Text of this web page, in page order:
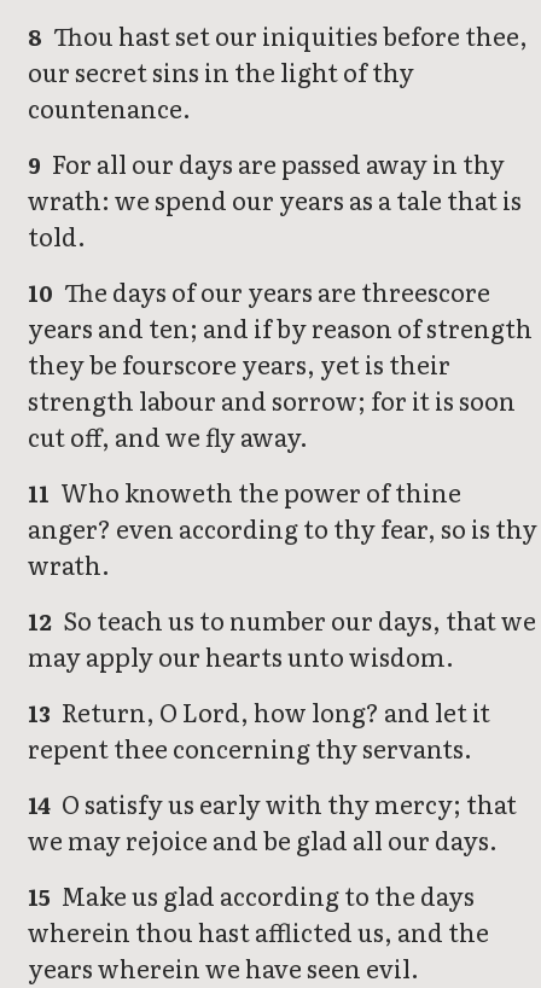
8 Thou hast set our iniquities before thee,
our secret sins in the light of thy
countenance.
9 For all our days are passed away in thy
wrath: we spend our years as a tale that is
told.
10 The days of our years are threescore
years and ten; and if by reason of strength
they be fourscore years, yet is their
strength labour and sorrow; for it is soon
cut off, and we fly away.
11 Who knoweth the power of thine
anger? even according to thy fear, so is thy
wrath.
12 So teach us to number our days, that we
may apply our hearts unto wisdom.
13 Return, O Lord, how long? and let it
repent thee concerning thy servants.
14 O satisfy us early with thy mercy; that
we may rejoice and be glad all our days.
15 Make us glad according to the days
wherein thou hast afflicted us, and the
years wherein we have seen evil.